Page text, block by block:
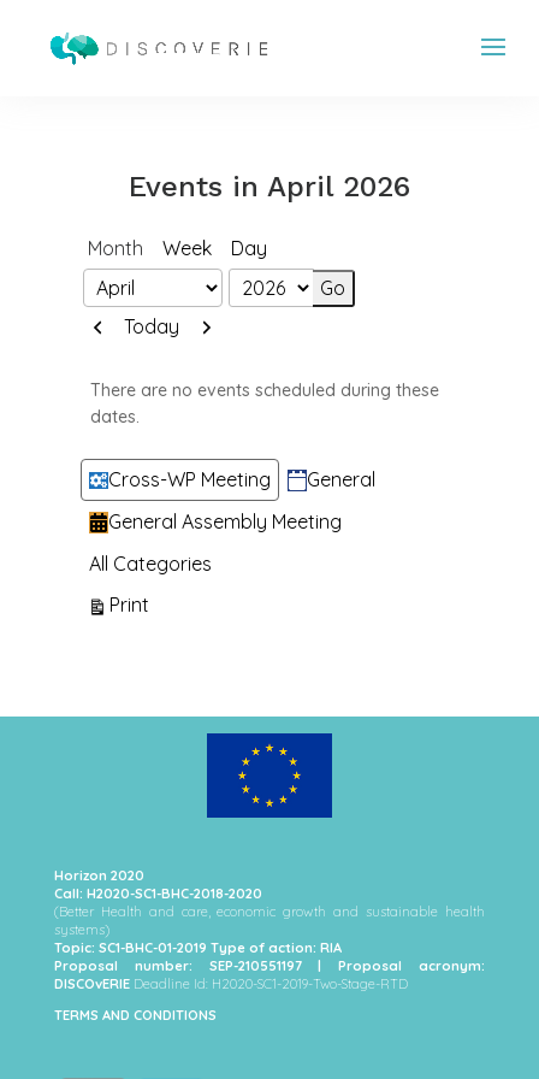
Events in April 2026
Month Week Day
Month
Year
Previous
Today Next
There are no events scheduled during these
dates.
Categories
Cross-WP Meeting
General
General Assembly Meeting
All Categories
Print
Horizon 2020
Call: H2020-SC1-BHC-2018-2020
(Better Health and care, economic growth and sustainable health
systems)
Topic: SC1-BHC-01-2019 Type of action: RIA
Proposal number: SEP-210551197 | Proposal acronym:
DISCOvERIE Deadline Id: H2020-SC1-2019-Two-Stage-RTD
TERMS AND CONDITIONS